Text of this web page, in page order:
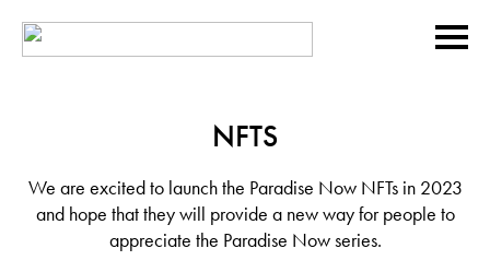
NFTS
We are excited to launch the Paradise Now NFTs in 2023
and hope that they will provide a new way for people to
appreciate the Paradise Now series.